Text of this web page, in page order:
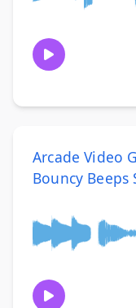
Arcade Video
Bouncy Beeps